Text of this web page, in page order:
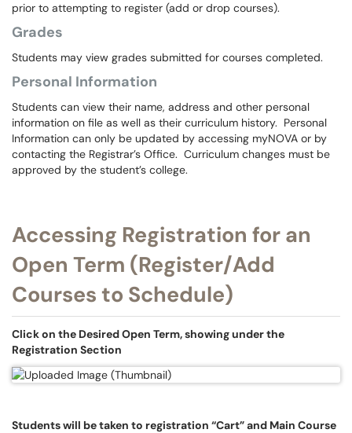
prior to attempting to register (add or drop courses).
Grades
Students may view grades submitted for courses completed.
Personal Information
Students can view their name, address and other personal
information on file as well as their curriculum history. Personal
Information can only be updated by accessing myNOVA or by
contacting the Registrar’s Office. Curriculum changes must be
approved by the student’s college.
Accessing Registration for an
Open Term (Register/Add
Courses to Schedule)
Click on the Desired Open Term, showing under the
Registration Section
Students will be taken to registration “Cart” and Main Course